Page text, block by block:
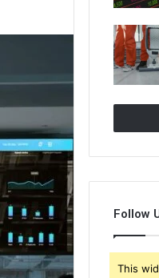
Follow
This